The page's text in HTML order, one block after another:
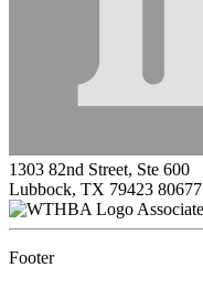
1303 82nd Street, Ste 600
Lubbock, TX 79423
Footer